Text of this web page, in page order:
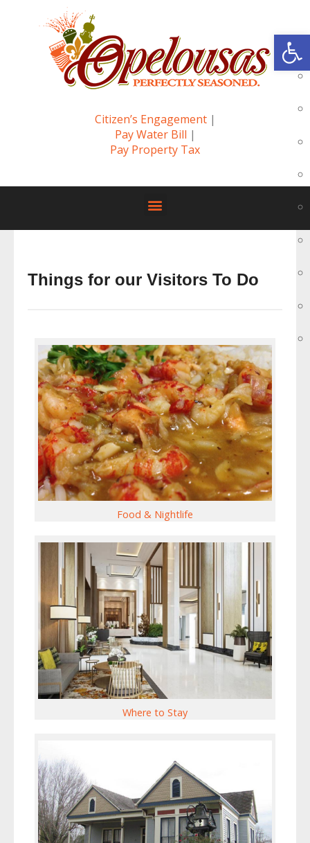
Citizen’s Engagement|
Pay Water Bill |
Pay Property Tax
Things for our Visitors To Do
Food & Nightlife
Where to Stay